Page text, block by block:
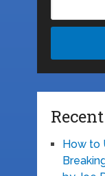
How to